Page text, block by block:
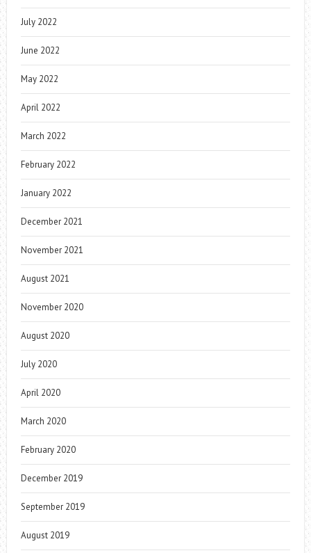
July 2022
June 2022
May 2022
April 2022
March 2022
February 2022
January 2022
December 2021
November 2021
August 2021
November 2020
August 2020
July 2020
April 2020
March 2020
February 2020
December 2019
September 2019
August 2019